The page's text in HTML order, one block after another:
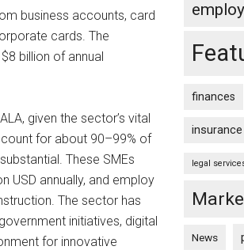
business accounts, card
cards. The
billion of annual
given the sector’s vital
for about 90–99% of
These SMEs
USD annually, and employ
The sector has
initiatives, digital
for innovative
finances
insurance
legal
News